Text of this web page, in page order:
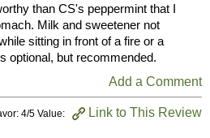
than CS's peppermint that I
Milk and sweetener not
sitting in front of a fire or a
optional, but recommended.
Add a Comment
Link to This Review
4/5 Value: